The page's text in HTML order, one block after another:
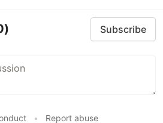
Subscribe
• Report abuse